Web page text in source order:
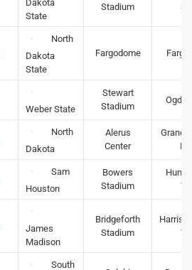
Dakota
State
Stadium
SD
North
Dakota
State
Fargodome
Weber State
Stewart
Stadium
North
Dakota
Alerus
Center
Grand
ND
Sam
Houston
Bowers
Stadium
TX
James
Madison
Bridgeforth
Stadium
VA
South